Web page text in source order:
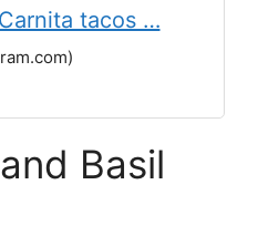
tacos …
Basil